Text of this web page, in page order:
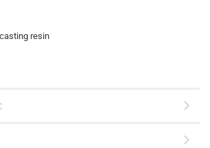
resin